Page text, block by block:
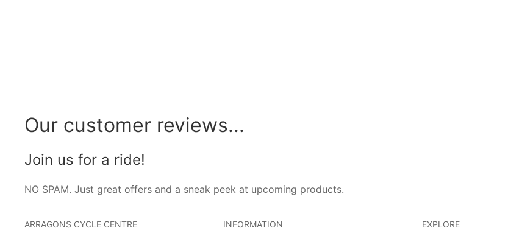
Our customer reviews...
Join us for a ride!
NO SPAM. Just great offers and a sneak peek at upcoming products.
ARRAGONS CYCLE CENTRE INFORMATION EXPLORE